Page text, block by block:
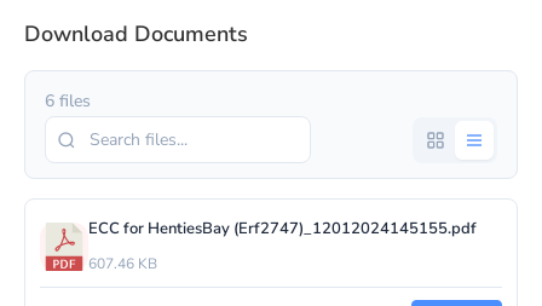
Download Documents
6 files
ECC for HentiesBay (Erf2747)_12012024145155.pdf
607.46 KB